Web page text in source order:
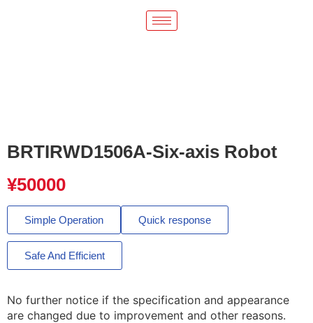
BRTIRWD1506A-Six-axis Robot
¥50000
Simple Operation Quick response
Safe And Efficient
No further notice if the specification and appearance
are changed due to improvement and other reasons.